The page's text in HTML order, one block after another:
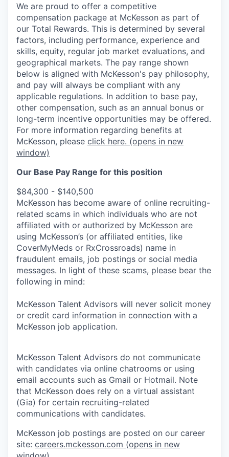
We are proud to offer a competitive
compensation package at McKesson as part of
our Total Rewards. This is determined by several
factors, including performance, experience and
skills, equity, regular job market evaluations, and
geographical markets. The pay range shown
below is aligned with McKesson's pay philosophy,
and pay will always be compliant with any
applicable regulations. In addition to base pay,
other compensation, such as an annual bonus or
long-term incentive opportunities may be offered.
For more information regarding benefits at
McKesson, please click here. (opens in new
window)
Our Base Pay Range for this position
$84,300 - $140,500
McKesson has become aware of online recruiting-
related scams in which individuals who are not
affiliated with or authorized by McKesson are
using McKesson’s (or affiliated entities, like
CoverMyMeds or RxCrossroads) name in
fraudulent emails, job postings or social media
messages. In light of these scams, please bear the
following in mind:
McKesson Talent Advisors will never solicit money
or credit card information in connection with a
McKesson job application.
McKesson Talent Advisors do not communicate
with candidates via online chatrooms or using
email accounts such as Gmail or Hotmail. Note
that McKesson does rely on a virtual assistant
(Gia) for certain recruiting-related
communications with candidates.
McKesson job postings are posted on our career
site: careers.mckesson.com (opens in new